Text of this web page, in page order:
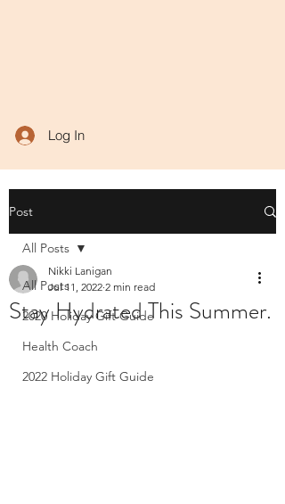
Log In
Post
All Posts
2020 Holiday Gift Guide
Health Coach
2022 Holiday Gift Guide
All Posts
Stay Hydrated This Summer.
Nikki Lanigan
Jul 11, 2022 2 min read